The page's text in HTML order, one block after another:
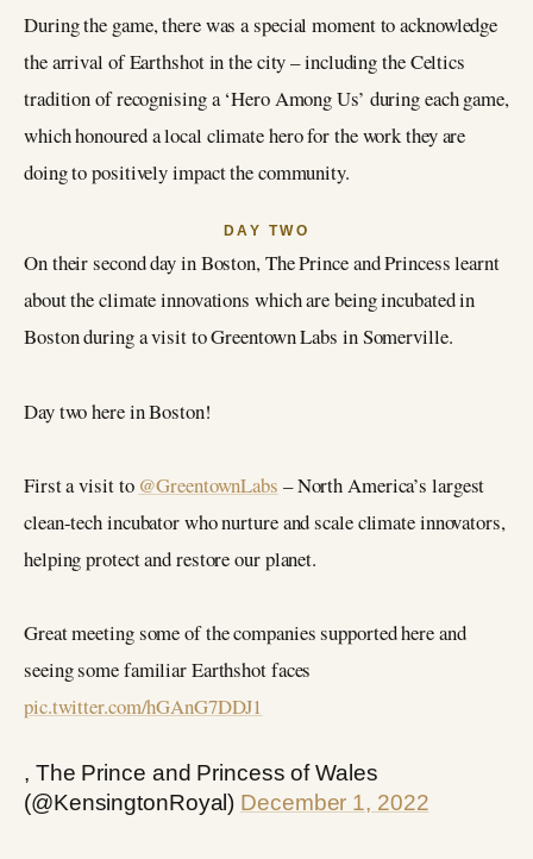
During the game, there was a special moment to acknowledge
the arrival of Earthshot in the city – including the Celtics
tradition of recognising a ‘Hero Among Us’ during each game,
which honoured a local climate hero for the work they are
doing to positively impact the community.
DAY TWO
On their second day in Boston, The Prince and Princess learnt
about the climate innovations which are being incubated in
Boston during a visit to Greentown Labs in Somerville.
Day two here in Boston!
First a visit to @GreentownLabs – North America’s largest
clean-tech incubator who nurture and scale climate innovators,
helping protect and restore our planet.
Great meeting some of the companies supported here and
seeing some familiar Earthshot faces
pic.twitter.com/hGAnG7DDJ1
, The Prince and Princess of Wales
(@KensingtonRoyal) December 1, 2022